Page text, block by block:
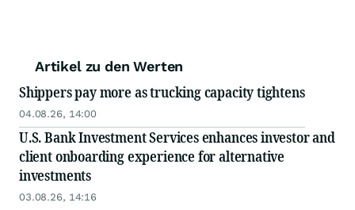
Artikel zu den Werten
Shippers pay more as trucking capacity tightens
04.08.26, 14:00
U.S. Bank Investment Services enhances investor and
client onboarding experience for alternative
investments
03.08.26, 14:16